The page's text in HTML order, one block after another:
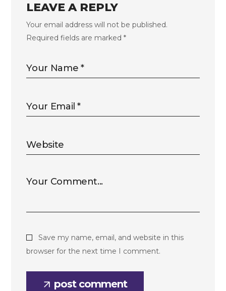
LEAVE A REPLY
Your email address will not be published.
Required fields are marked*
Save my name, email, and website in this
browser for the next time I comment.
post comment